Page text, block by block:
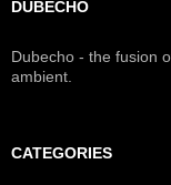
DUBECHO
Dubecho - the fusion
ambient.
CATEGORIES